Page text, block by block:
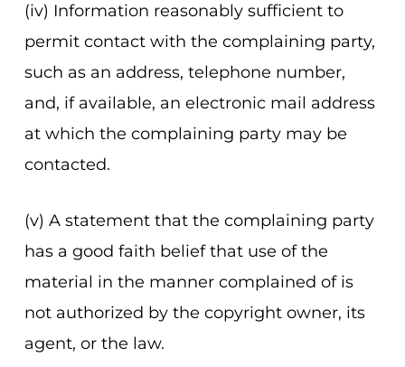
(iv) Information reasonably sufficient to
permit contact with the complaining party,
such as an address, telephone number,
and, if available, an electronic mail address
at which the complaining party may be
contacted.
(v) A statement that the complaining party
has a good faith belief that use of the
material in the manner complained of is
not authorized by the copyright owner, its
agent, or the law.